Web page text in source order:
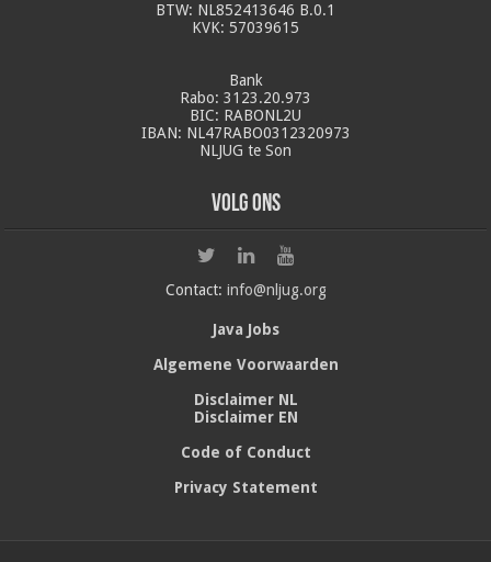
BTW: NL852413646 B.0.1
KVK: 57039615
Bank
Rabo: 3123.20.973
BIC: RABONL2U
IBAN: NL47RABO0312320973
NLJUG te Son
Volg ons
Contact: info@nljug.org
Java Jobs
Algemene Voorwaarden
Disclaimer NL
Disclaimer EN
Code of Conduct
Privacy Statement